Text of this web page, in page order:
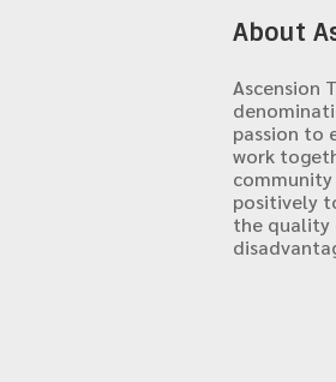
About
Ascension
passion to
work
positively
the